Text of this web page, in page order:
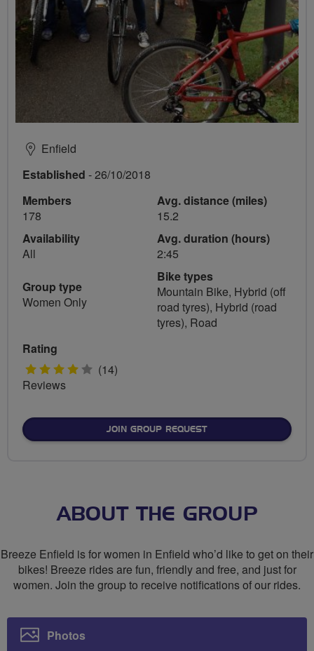
Enfield
Established - 26/10/2018
Members
178
Availability
All
Group type
Women Only
Avg. distance (miles)
15.2
Avg. duration (hours)
2:45
Bike types
Mountain Bike, Hybrid (off
road tyres), Hybrid (road
tyres), Road
Rating
4 (14)
Reviews
JOIN GROUP REQUEST
ABOUT THE GROUP
Breeze Enfield is for women in Enfield who’d like to get on their
bikes! Breeze rides are fun, friendly and free, and just for
women. Join the group to receive notifications of our rides.
Photos